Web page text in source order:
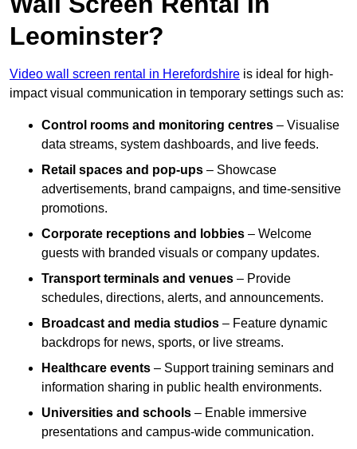
Leominster?
Video wall screen rental in Herefordshire is ideal for high-
impact visual communication in temporary settings such as:
Control rooms and monitoring centres – Visualise
data streams, system dashboards, and live feeds.
Retail spaces and pop-ups – Showcase
advertisements, brand campaigns, and time-sensitive
promotions.
Corporate receptions and lobbies – Welcome
guests with branded visuals or company updates.
Transport terminals and venues – Provide
schedules, directions, alerts, and announcements.
Broadcast and media studios – Feature dynamic
backdrops for news, sports, or live streams.
Healthcare events – Support training seminars and
information sharing in public health environments.
Universities and schools – Enable immersive
presentations and campus-wide communication.